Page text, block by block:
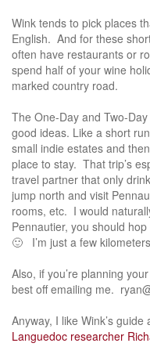
Wink tends to pick places
English. And for these
often have restaurants or
spend half of your wine
marked country road.
The One-Day and Two-
good ideas. Like a short
small indie estates and
place to stay. That trip’s
travel partner that only
jump north and visit
rooms, etc. I would
Pennautier, you should
🙂 I’m just a few
Also, if you’re planning
best off emailing me.
Anyway, I like Wink’s
Languedoc researcher